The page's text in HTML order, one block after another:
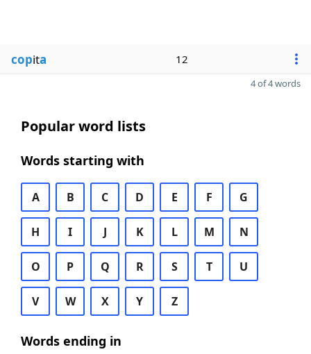
copita 12
4 of 4 words
Popular word lists
Words starting with
A B C D E F G
H I J K L M N
O P Q R S T U
V W X Y Z
Words ending in